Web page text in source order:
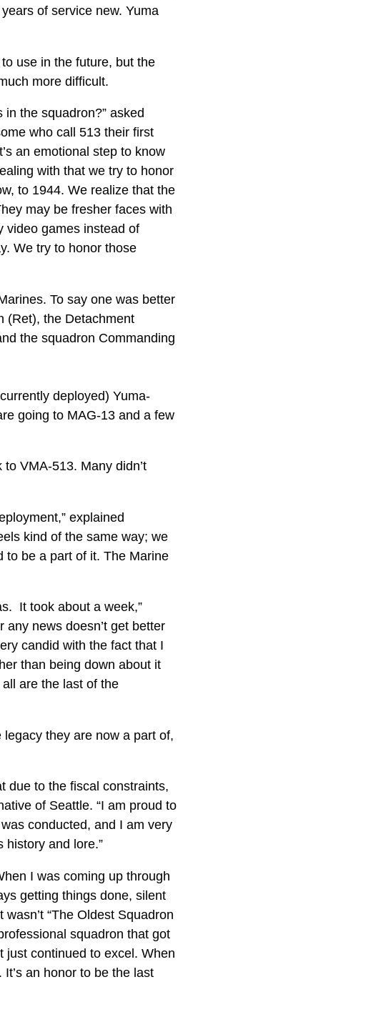
of service new. Yuma
use in the future, but the
more difficult.
the squadron?” asked
who call 513 their first
an emotional step to know
with that we try to honor
to 1944. We realize that the
may be fresher faces with
video games instead of
We try to honor those
To say one was better
(Ret), the Detachment
the squadron Commanding
deployed) Yuma-
going to MAG-13 and a few
VMA-513. Many didn’t
explained
kind of the same way; we
to be a part of it. The Marine
It took about a week,”
news doesn’t get better
candid with the fact that I
than being down about it
are the last of the
they are now a part of,
due to the fiscal constraints,
of Seattle. “I am proud to
conducted, and I am very
history and lore.”
I was coming up through
getting things done, silent
“The Oldest Squadron
squadron that got
just continued to excel. When
an honor to be the last